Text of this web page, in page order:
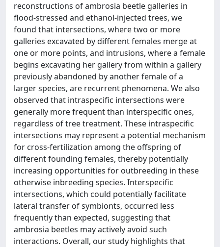
reconstructions of ambrosia beetle galleries in
flood-stressed and ethanol-injected trees, we
found that intersections, where two or more
galleries excavated by different females merge at
one or more points, and intrusions, where a female
begins excavating her gallery from within a gallery
previously abandoned by another female of a
larger species, are recurrent phenomena. We also
observed that intraspecific intersections were
generally more frequent than interspecific ones,
regardless of tree treatment. These intraspecific
intersections may represent a potential mechanism
for cross-fertilization among the offspring of
different founding females, thereby potentially
increasing opportunities for outbreeding in these
otherwise inbreeding species. Interspecific
intersections, which could potentially facilitate
lateral transfer of symbionts, occurred less
frequently than expected, suggesting that
ambrosia beetles may actively avoid such
interactions. Overall, our study highlights that